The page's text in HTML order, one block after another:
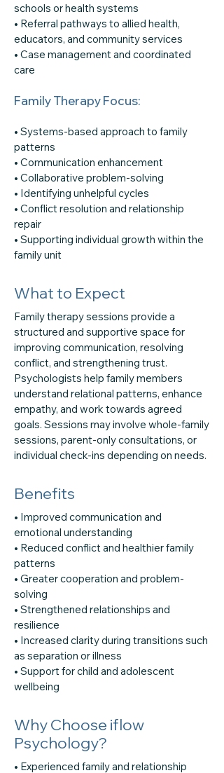
schools or health systems
• Referral pathways to allied health,
educators, and community services
• Case management and coordinated
care
Family Therapy Focus:
• Systems-based approach to family
patterns
• Communication enhancement
• Collaborative problem-solving
• Identifying unhelpful cycles
• Conflict resolution and relationship
repair
• Supporting individual growth within the
family unit
What to Expect
Family therapy sessions provide a
structured and supportive space for
improving communication, resolving
conflict, and strengthening trust.
Psychologists help family members
understand relational patterns, enhance
empathy, and work towards agreed
goals. Sessions may involve whole-family
sessions, parent-only consultations, or
individual check-ins depending on needs.
Benefits
• Improved communication and
emotional understanding
• Reduced conflict and healthier family
patterns
• Greater cooperation and problem-
solving
• Strengthened relationships and
resilience
• Increased clarity during transitions such
as separation or illness
• Support for child and adolescent
wellbeing
Why Choose iflow
Psychology?
• Experienced family and relationship